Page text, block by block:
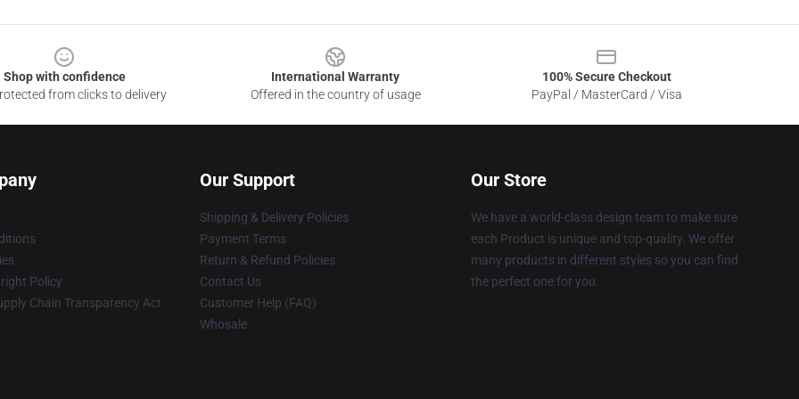
Shop with confidence
from clicks to delivery
International Warranty
Offered in the country of usage
100% Secure Checkout
PayPal / MasterCard / Visa
Policy
Chain Transparency Act
Our Support
Shipping & Delivery Policies
Payment Terms
Return & Refund Policies
Contact Us
Customer Help (FAQ)
Whosale
Our Store
We have a world-class design team to make sure
each Product is unique and top-quality. We offer
many products in different styles so you can find
the perfect one for you.